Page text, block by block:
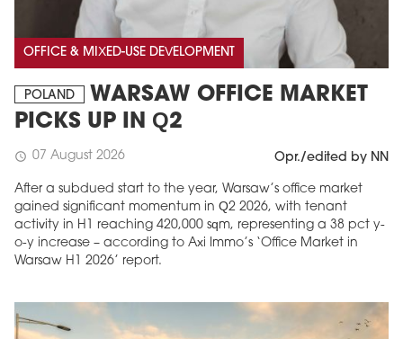
OFFICE & MIXED-USE DEVELOPMENT
POLAND
WARSAW OFFICE MARKET
PICKS UP IN Q2
schedule 07 August 2026 Opr./edited by NN
After a subdued start to the year, Warsaw’s office market
gained significant momentum in Q2 2026, with tenant
activity in H1 reaching 420,000 sqm, representing a 38 pct y-
o-y increase – according to Axi Immo’s ‘Office Market in
Warsaw H1 2026’ report.